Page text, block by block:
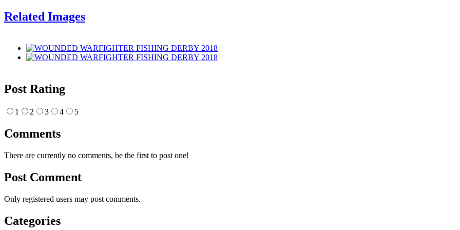
Related Images
Post Rating
1 2 3 4 5
Comments
There are currently no comments, be the first to post one!
Post Comment
Only registered users may post comments.
Categories